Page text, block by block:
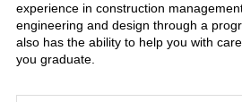
experience in construction
engineering and design through a
also has the ability to help you with
you graduate.